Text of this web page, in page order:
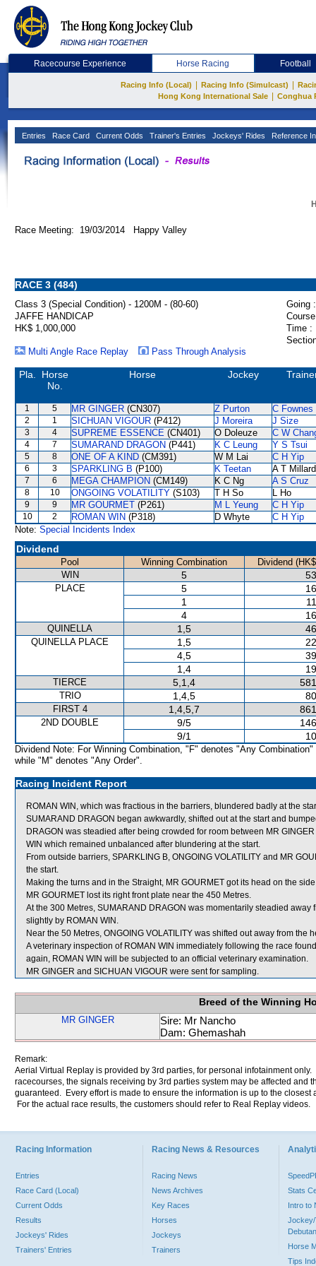
Racecourse Experience Horse Racing Football
Racing Info (Local) Racing Info (Simulcast)
Hong Kong International Sale
Conghua
Entries Race Card Current Odds Trainer's Entries Jockeys' Rides Reference
Race Meeting: 19/03/2014 Happy Valley
RACE 3 (484)
Class 3 (Special Condition) - 1200M - (80-60)
Going :
JAFFE HANDICAP
HK$ 1,000,000
Time :
Multi Angle Race Replay
Pass Through Analysis
Pla.
Horse
No.
Horse Jockey
1 5 MR GINGER (CN307) Z Purton C Fownes
2 1 SICHUAN VIGOUR (P412) J Moreira J Size
3 4 SUPREME ESSENCE (CN401) O Doleuze C W
4 7 SUMARAND DRAGON (P441) K C Leung Y S Tsui
5 8 ONE OF A KIND (CM391) W M Lai C H Yip
6 3 SPARKLING B (P100) K Teetan A T Millard
7 6 MEGA CHAMPION (CM149) K C Ng A S Cruz
8 10 ONGOING VOLATILITY (S103) T H So L Ho
9 9 MR GOURMET (P261) M L Yeung C H Yip
10 2 ROMAN WIN (P318) D Whyte
C H Yip
Note: Special Incidents Index
Dividend
Pool Winning Combination
Dividend
WIN
5
PLACE 5
1
4
QUINELLA 1,5
QUINELLA PLACE 1,5
4,5
1,4
TIERCE 5,1,4
TRIO 1,4,5
FIRST 4 1,4,5,7
2ND DOUBLE 9/5
9/1
Dividend Note: For Winning Combination, "F" denotes "Any Combination"
while "M" denotes "Any Order".
Racing Incident Report
ROMAN WIN, which was fractious in the barriers, blundered badly at the
SUMARAND DRAGON began awkwardly, shifted out at the start and
DRAGON was steadied after being crowded for room between MR
WIN which remained unbalanced after blundering at the start.
From outside barriers, SPARKLING B, ONGOING VOLATILITY and MR
the start.
Making the turns and in the Straight, MR GOURMET got its head on the
MR GOURMET lost its right front plate near the 450 Metres.
At the 300 Metres, SUMARAND DRAGON was momentarily steadied
slightly by ROMAN WIN.
Near the 50 Metres, ONGOING VOLATILITY was shifted out away from the
A veterinary inspection of ROMAN WIN immediately following the race
again, ROMAN WIN will be subjected to an official veterinary examination.
MR GINGER and SICHUAN VIGOUR were sent for sampling.
Breed of the Winning
MR GINGER
Sire: Mr Nancho
Dam: Ghemashah
Remark:
Aerial Virtual Replay is provided by 3rd parties, for personal infotainment
racecourses, the signals receiving by 3rd parties system may be affected and
guaranteed. Every effort is made to ensure the information is up to the
For the actual race results, the customers should refer to Real Replay videos.
Racing Information
Entries
Race Card (Local)
Current Odds
Results
Jockeys' Rides
Trainers' Entries
Racing News & Resources
Racing News
News Archives
Key Races
Horses
Jockeys
Trainers
Stats
Intro to
Jockey/
Horse
Tips